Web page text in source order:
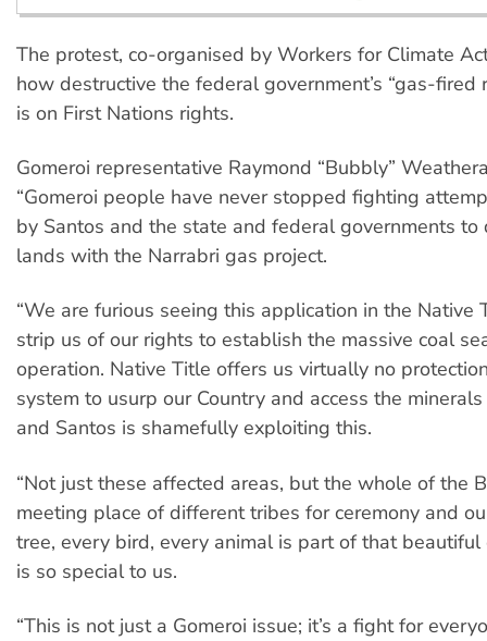
The protest, co-organised by Workers for Climate
how destructive the federal government’s “gas-fired
is on First Nations rights.
Gomeroi representative Raymond “Bubbly”
“Gomeroi people have never stopped fighting
by Santos and the state and federal governments to
lands with the Narrabri gas project.
“We are furious seeing this application in the Native
strip us of our rights to establish the massive coal
operation. Native Title offers us virtually no
system to usurp our Country and access the
and Santos is shamefully exploiting this.
“Not just these affected areas, but the whole of the
meeting place of different tribes for ceremony and
tree, every bird, every animal is part of that beautiful
is so special to us.
“This is not just a Gomeroi issue; it’s a fight for